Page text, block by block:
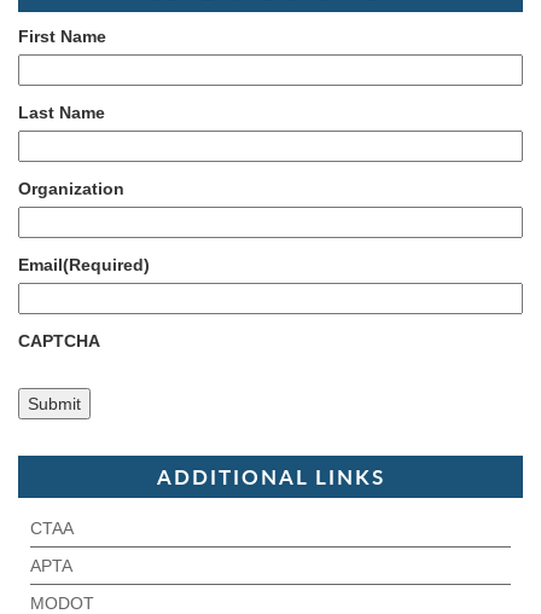
First Name
Last Name
Organization
Email(Required)
CAPTCHA
ADDITIONAL LINKS
CTAA
APTA
MODOT